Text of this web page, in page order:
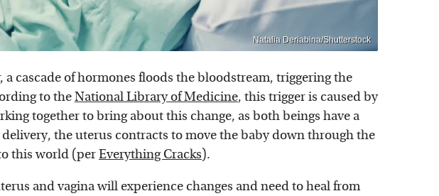
Natalia Deriabina/Shutterstock
a cascade of hormones floods the bloodstream, triggering the
to theNational Library of Medicine, this trigger is caused by
together to bring about this change, as both beings have a
the uterus contracts to move the baby down through the
this world (perEverything Cracks).
and vagina will experience changes and need to heal from